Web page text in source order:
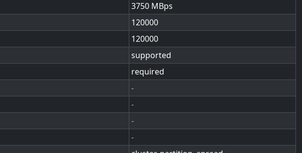
3750
120000
120000
supported
required
-
-
-
-